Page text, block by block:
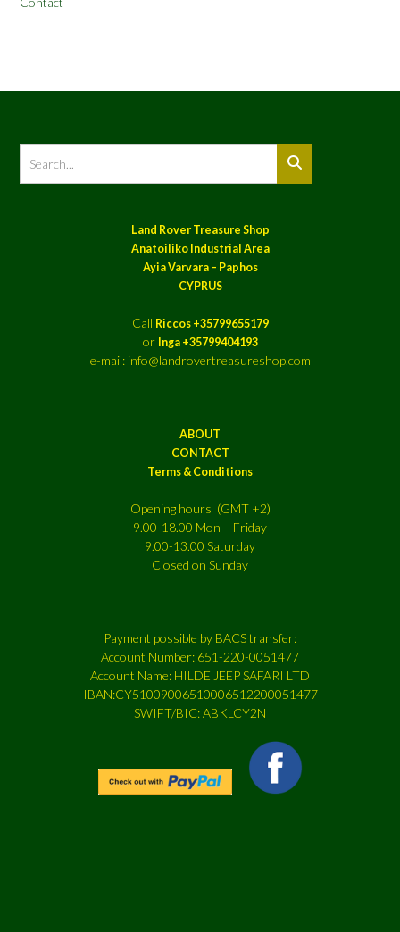
Land Rover Treasure Shop
Anatoiliko Industrial Area
Ayia Varvara – Paphos
CYPRUS
Call Riccos +35799655179
or Inga +35799404193
e-mail: info@landrovertreasureshop.com
ABOUT
CONTACT
Terms & Conditions
Opening hours (GMT +2)
9.00-18.00 Mon – Friday
9.00-13.00 Saturday
Closed on Sunday
Payment possible by BACS transfer:
Account Number: 651-220-0051477
Account Name: HILDE JEEP SAFARI LTD
IBAN:CY51009006510006512200051477
SWIFT/BIC: ABKLCY2N